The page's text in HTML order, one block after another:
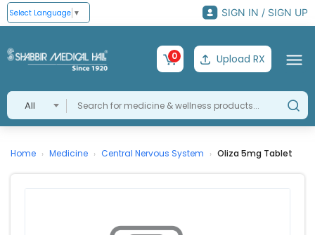
Select Language ▼ SIGN IN / SIGN UP
All
0 Upload RX
Home › Medicine › Central Nervous System › Oliza 5mg Tablet